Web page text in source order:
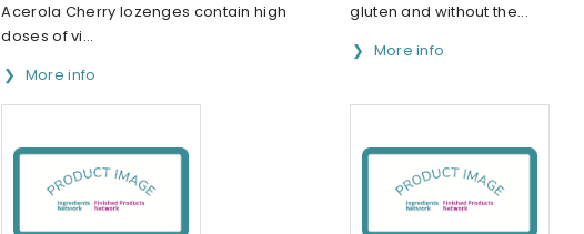
Acerola Cherry lozenges contain high
doses of vi...
More info
gluten and without the...
More info